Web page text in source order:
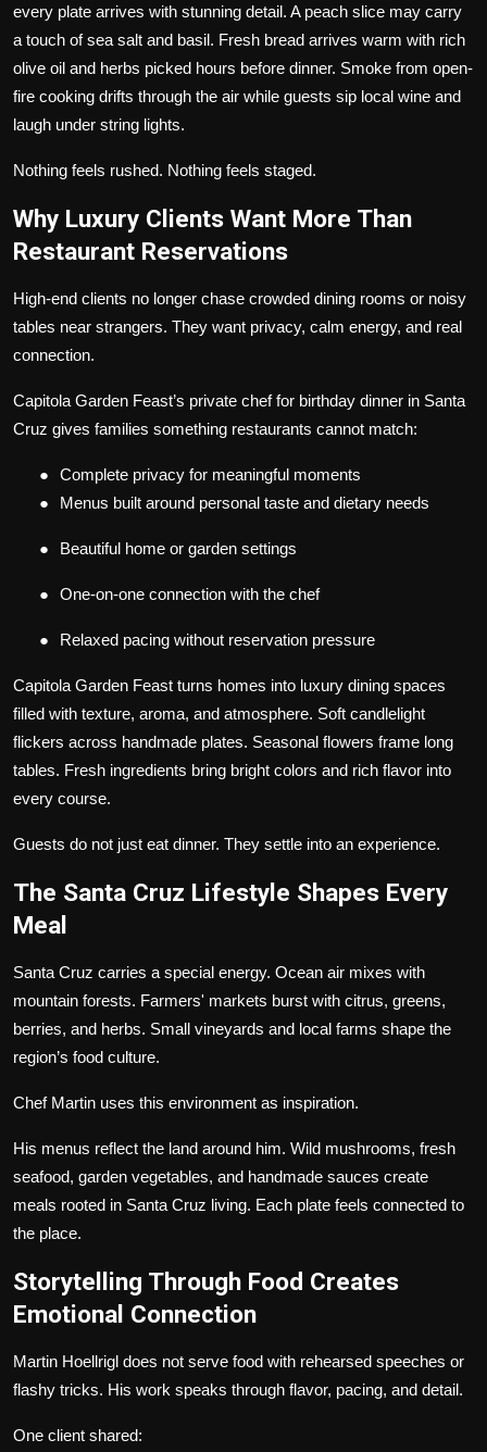
every plate arrives with stunning detail. A peach slice may carry
a touch of sea salt and basil. Fresh bread arrives warm with rich
olive oil and herbs picked hours before dinner. Smoke from open-
fire cooking drifts through the air while guests sip local wine and
laugh under string lights.
Nothing feels rushed. Nothing feels staged.
Why Luxury Clients Want More Than
Restaurant Reservations
High-end clients no longer chase crowded dining rooms or noisy
tables near strangers. They want privacy, calm energy, and real
connection.
Capitola Garden Feast’s private chef for birthday dinner in Santa
Cruz gives families something restaurants cannot match:
●
Complete privacy for meaningful moments
●
Menus built around personal taste and dietary needs
● Beautiful home or garden settings
● One-on-one connection with the chef
● Relaxed pacing without reservation pressure
Capitola Garden Feast turns homes into luxury dining spaces
filled with texture, aroma, and atmosphere. Soft candlelight
flickers across handmade plates. Seasonal flowers frame long
tables. Fresh ingredients bring bright colors and rich flavor into
every course.
Guests do not just eat dinner. They settle into an experience.
The Santa Cruz Lifestyle Shapes Every
Meal
Santa Cruz carries a special energy. Ocean air mixes with
mountain forests. Farmers' markets burst with citrus, greens,
berries, and herbs. Small vineyards and local farms shape the
region’s food culture.
Chef Martin uses this environment as inspiration.
His menus reflect the land around him. Wild mushrooms, fresh
seafood, garden vegetables, and handmade sauces create
meals rooted in Santa Cruz living. Each plate feels connected to
the place.
Storytelling Through Food Creates
Emotional Connection
Martin Hoellrigl does not serve food with rehearsed speeches or
flashy tricks. His work speaks through flavor, pacing, and detail.
One client shared: